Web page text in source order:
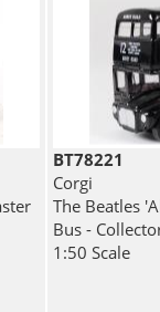
BT78221
Corgi
The Beatles
Bus -
1:50 Scale